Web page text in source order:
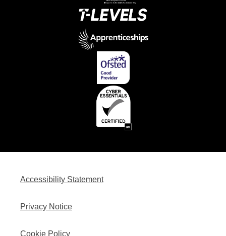
Accessibility Statement
Privacy Notice
Cookie Policy